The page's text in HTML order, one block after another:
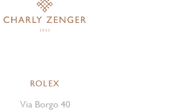
ROLEX
Via Borgo 40